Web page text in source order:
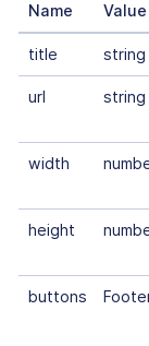
Name Value
title string
url string
width
height
buttons